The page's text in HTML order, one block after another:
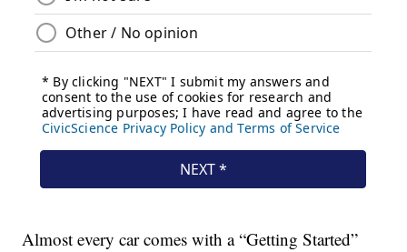
Almost every car comes with a “Getting Started”